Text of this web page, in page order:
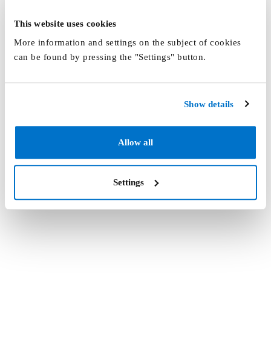
This website uses cookies
More information and settings on the subject of cookies
can be found by pressing the "Settings" button.
Show details
Allow all
Settings